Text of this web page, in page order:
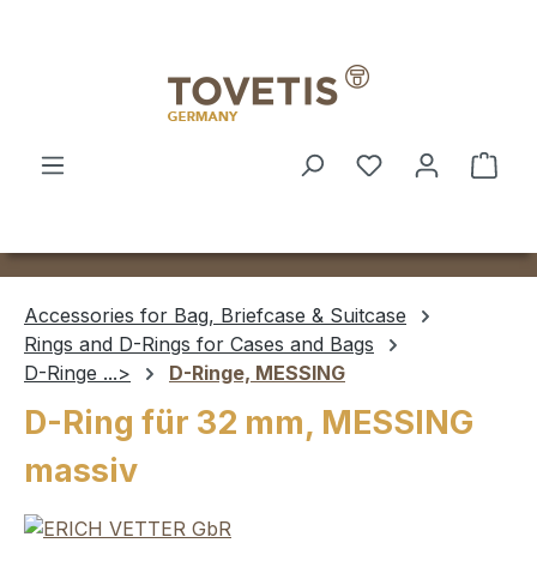
Accessories for Bag, Briefcase & Suitcase
Rings and D-Rings for Cases and Bags
D-Ringe ...>
D-Ringe, MESSING
D-Ring für 32 mm, MESSING
massiv